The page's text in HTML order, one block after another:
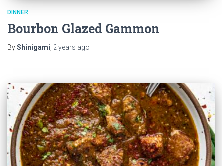
DINNER
Bourbon Glazed Gammon
ByShinigami, 2 years ago